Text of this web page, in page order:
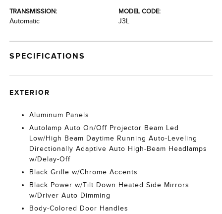
TRANSMISSION:
Automatic
MODEL CODE:
J3L
SPECIFICATIONS
EXTERIOR
Aluminum Panels
Autolamp Auto On/Off Projector Beam Led
Low/High Beam Daytime Running Auto-Leveling
Directionally Adaptive Auto High-Beam Headlamps
w/Delay-Off
Black Grille w/Chrome Accents
Black Power w/Tilt Down Heated Side Mirrors
w/Driver Auto Dimming
Body-Colored Door Handles